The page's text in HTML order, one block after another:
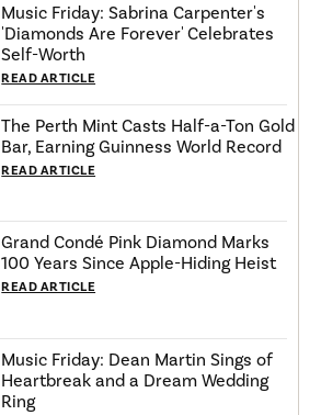
Music Friday: Sabrina Carpenter's
'Diamonds Are Forever' Celebrates
Self-Worth
READ ARTICLE
The Perth Mint Casts Half-a-Ton Gold
Bar, Earning Guinness World Record
READ ARTICLE
Grand Condé Pink Diamond Marks
100 Years Since Apple-Hiding Heist
READ ARTICLE
Music Friday: Dean Martin Sings of
Heartbreak and a Dream Wedding
Ring